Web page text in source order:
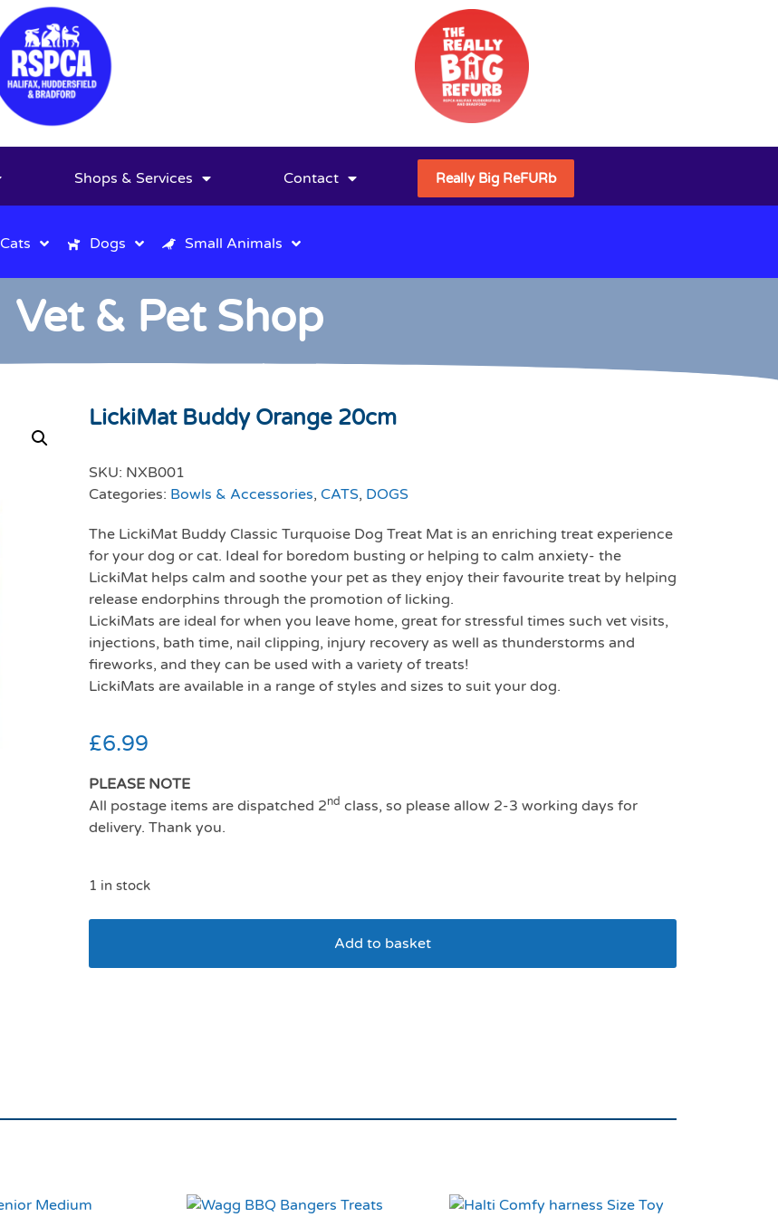
Shops & Services Contact Really Big ReFURb
Cats Dogs Small Animals
Vet & Pet Shop
LickiMat Buddy Orange 20cm
SKU: NXB001
Categories: Bowls & Accessories, CATS, DOGS
The LickiMat Buddy Classic Turquoise Dog Treat Mat is an enriching treat experience
for your dog or cat. Ideal for boredom busting or helping to calm anxiety- the
LickiMat helps calm and soothe your pet as they enjoy their favourite treat by helping
release endorphins through the promotion of licking.
LickiMats are ideal for when you leave home, great for stressful times such vet visits,
injections, bath time, nail clipping, injury recovery as well as thunderstorms and
fireworks, and they can be used with a variety of treats!
LickiMats are available in a range of styles and sizes to suit your dog.
£6.99
PLEASE NOTE
All postage items are dispatched 2nd class, so please allow 2-3 working days for
delivery. Thank you.
1 in stock
Add to basket